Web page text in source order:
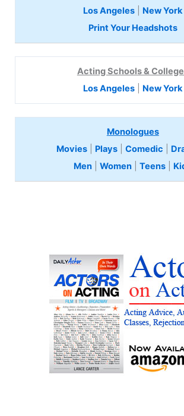
Los Angeles
New York
Print Your Headshots
Acting Schools &
Los Angeles
New York
Monologues
Movies| Plays| Comedic
Men |Women |Teens